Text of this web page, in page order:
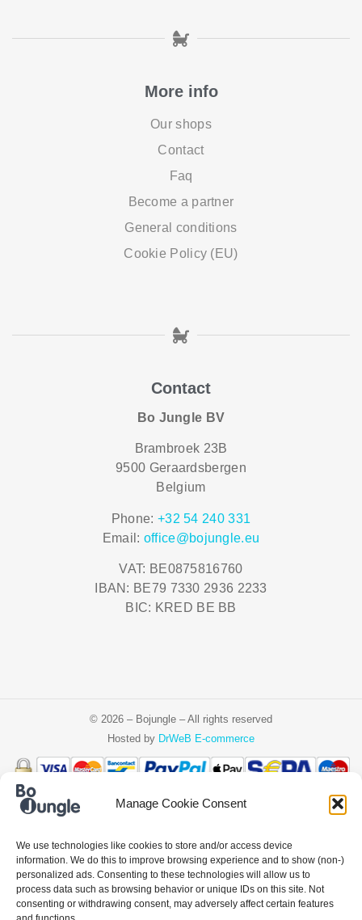
Manage Cookie Consent
We use technologies like cookies to store and/or access device
information. We do this to improve browsing experience and to show (non-)
personalized ads. Consenting to these technologies will allow us to
process data such as browsing behavior or unique IDs on this site. Not
consenting or withdrawing consent, may adversely affect certain features
More info
Our shops
Contact
Faq
Become a partner
General conditions
Cookie Policy (EU)
Contact
Bo Jungle BV
Brambroek 23B
9500 Geraardsbergen
Belgium
Phone: +32 54 240 331
Email: office@bojungle.eu
VAT: BE0875816760
IBAN: BE79 7330 2936 2233
BIC: KRED BE BB
© 2026 – Bojungle – All rights reserved
Hosted by DrWeB E-commerce
Čeština Deutsch Ελληνικά
English
Nederlands
Polski Português